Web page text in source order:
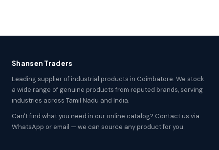
Shansen Traders
Leading supplier of industrial products in Coimbatore. We stock
a wide range of genuine products from reputed brands, serving
industries across Tamil Nadu and India.
Can't find what you need in our online catalog? Contact us via
WhatsApp or email — we can source any product for you.